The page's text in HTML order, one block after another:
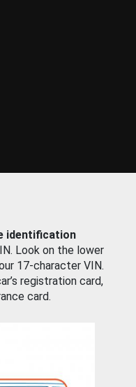
identification
Look on the lower
17-character VIN.
registration card,
card.